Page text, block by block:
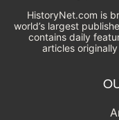
HistoryNet.com is
world’s largest
contains daily
articles